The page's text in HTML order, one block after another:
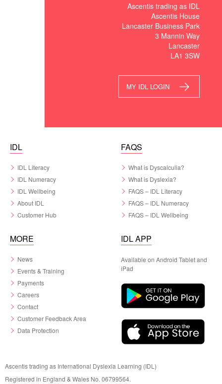
Ascentis trading as IDL
Ascentis House
Lancaster Business Park
3 Mannin Way
Lancaster
LA1 3SW
MY IDL LOGIN
IDL
IDL Literacy
IDL Numeracy
IDL Wellbeing
About IDL
Customer Hub
FAQS
What is Dyscalculia?
What is Dyslexia?
FAQS – IDL Literacy
FAQS – IDL Numeracy
FAQS – IDL Wellbeing
MORE
News
Events & Training
Payments
Careers
Contact
Customer Feedback Area
Data Protection
IDL APP
Available on Android Tablet and
iPad
Ascentis trading as International Dyslexia Learning (IDL)
Registered in England & Wales No. 06799564.